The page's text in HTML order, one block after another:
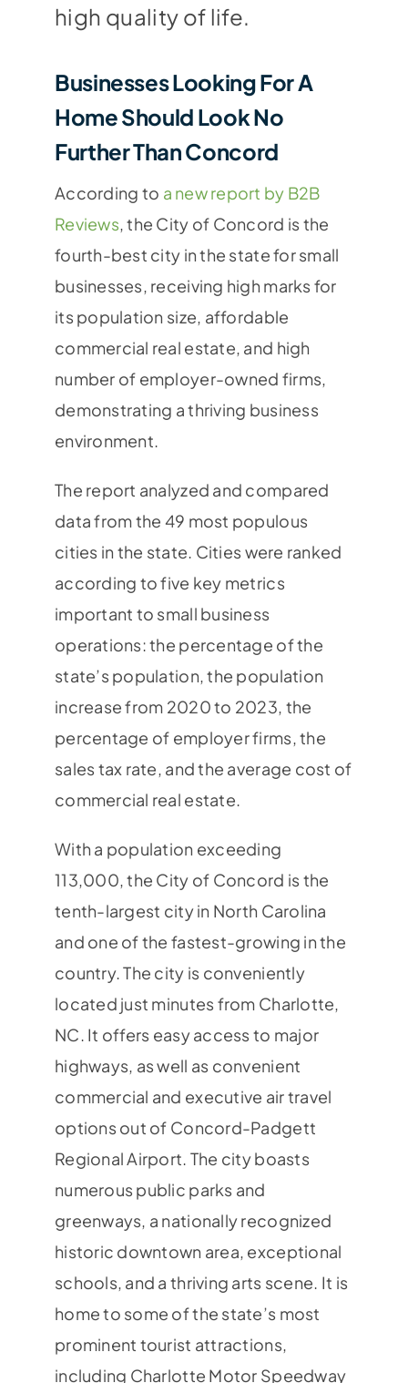
high quality of life.
Businesses Looking For A
Home Should Look No
Further Than Concord
According to a new report by B2B
Reviews , the City of Concord is the
fourth-best city in the state for small
businesses, receiving high marks for
its population size, affordable
commercial real estate, and high
number of employer-owned firms,
demonstrating a thriving business
environment.
The report analyzed and compared
data from the 49 most populous
cities in the state. Cities were ranked
according to five key metrics
important to small business
operations: the percentage of the
state’s population, the population
increase from 2020 to 2023, the
percentage of employer firms, the
sales tax rate, and the average cost of
commercial real estate.
With a population exceeding
113,000, the City of Concord is the
tenth-largest city in North Carolina
and one of the fastest-growing in the
country. The city is conveniently
located just minutes from Charlotte,
NC. It offers easy access to major
highways, as well as convenient
commercial and executive air travel
options out of Concord-Padgett
Regional Airport. The city boasts
numerous public parks and
greenways, a nationally recognized
historic downtown area, exceptional
schools, and a thriving arts scene. It is
home to some of the state’s most
prominent tourist attractions,
including Charlotte Motor Speedway